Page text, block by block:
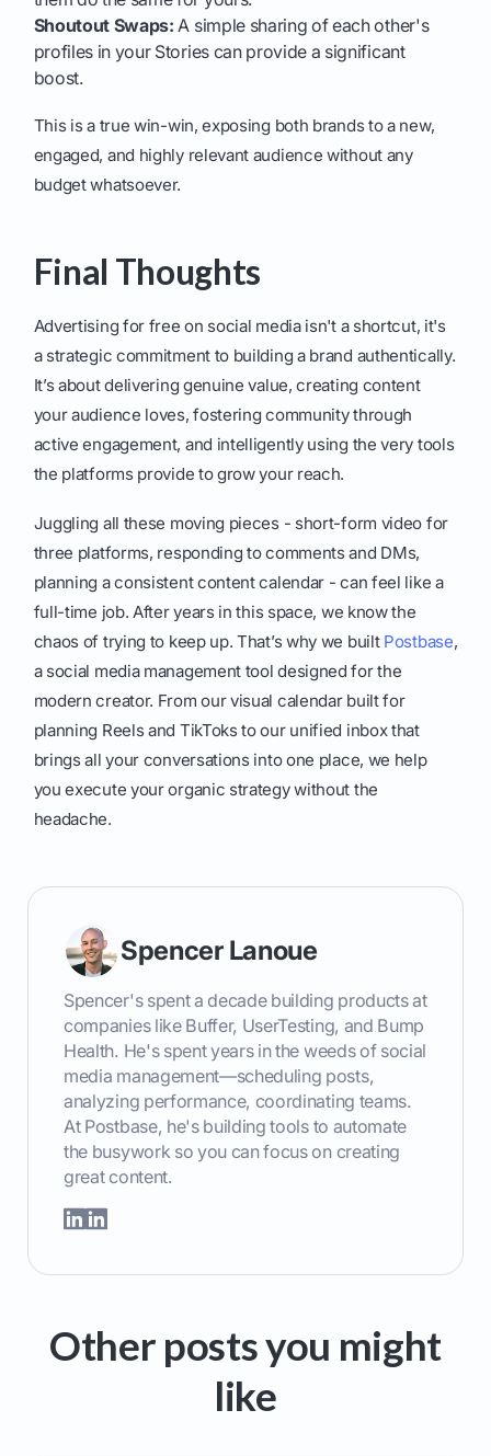
Shoutout Swaps: A simple sharing of each other's
profiles in your Stories can provide a significant
boost.
This is a true win-win, exposing both brands to a new,
engaged, and highly relevant audience without any
budget whatsoever.
Final Thoughts
Advertising for free on social media isn't a shortcut, it's
a strategic commitment to building a brand authentically.
It’s about delivering genuine value, creating content
your audience loves, fostering community through
active engagement, and intelligently using the very tools
the platforms provide to grow your reach.
Juggling all these moving pieces - short-form video for
three platforms, responding to comments and DMs,
planning a consistent content calendar - can feel like a
full-time job. After years in this space, we know the
chaos of trying to keep up. That’s why we built Postbase,
a social media management tool designed for the
modern creator. From our visual calendar built for
planning Reels and TikToks to our unified inbox that
brings all your conversations into one place, we help
you execute your organic strategy without the
headache.
Spencer Lanoue
Spencer's spent a decade building products at
companies like Buffer, UserTesting, and Bump
Health. He's spent years in the weeds of social
media management—scheduling posts,
analyzing performance, coordinating teams.
At Postbase, he's building tools to automate
the busywork so you can focus on creating
great content.
Other posts you might
like